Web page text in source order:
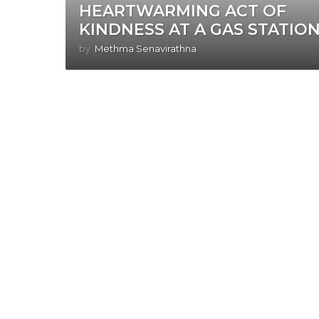
HEARTWARMING ACT OF
KINDNESS AT A GAS
by Methma Senavirathna